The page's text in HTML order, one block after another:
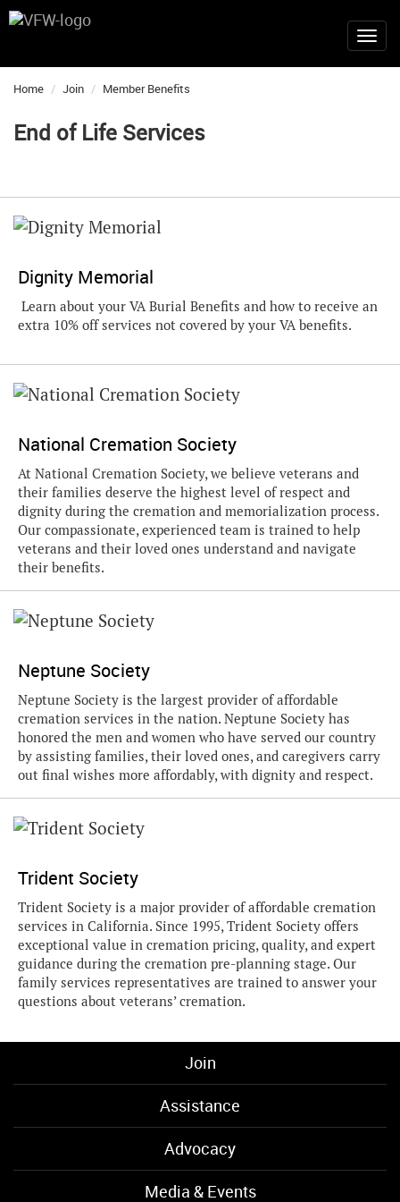
Home Join Member Benefits
End of Life Services
Dignity Memorial
Learn about your VA Burial Benefits and how to receive an
extra 10% off services not covered by your VA benefits.
National Cremation Society
At National Cremation Society, we believe veterans and
their families deserve the highest level of respect and
dignity during the cremation and memorialization process.
Our compassionate, experienced team is trained to help
veterans and their loved ones understand and navigate
their benefits.
Neptune Society
Neptune Society is the largest provider of affordable
cremation services in the nation. Neptune Society has
honored the men and women who have served our country
by assisting families, their loved ones, and caregivers carry
out final wishes more affordably, with dignity and respect.
Trident Society
Trident Society is a major provider of affordable cremation
services in California. Since 1995, Trident Society offers
exceptional value in cremation pricing, quality, and expert
guidance during the cremation pre-planning stage. Our
family services representatives are trained to answer your
questions about veterans’ cremation.
Join
Assistance
Advocacy
Media & Events